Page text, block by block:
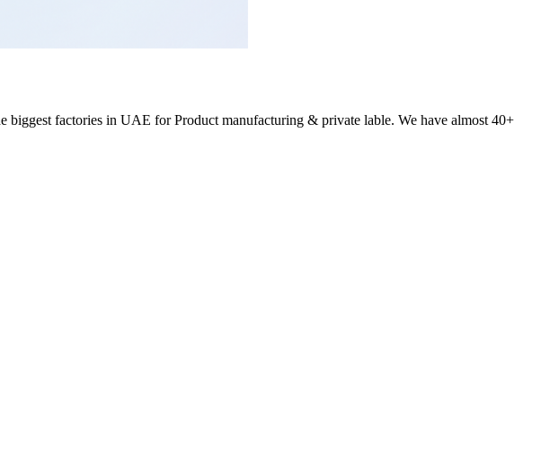
factories in UAE for Product manufacturing & private lable. We have almost 40+